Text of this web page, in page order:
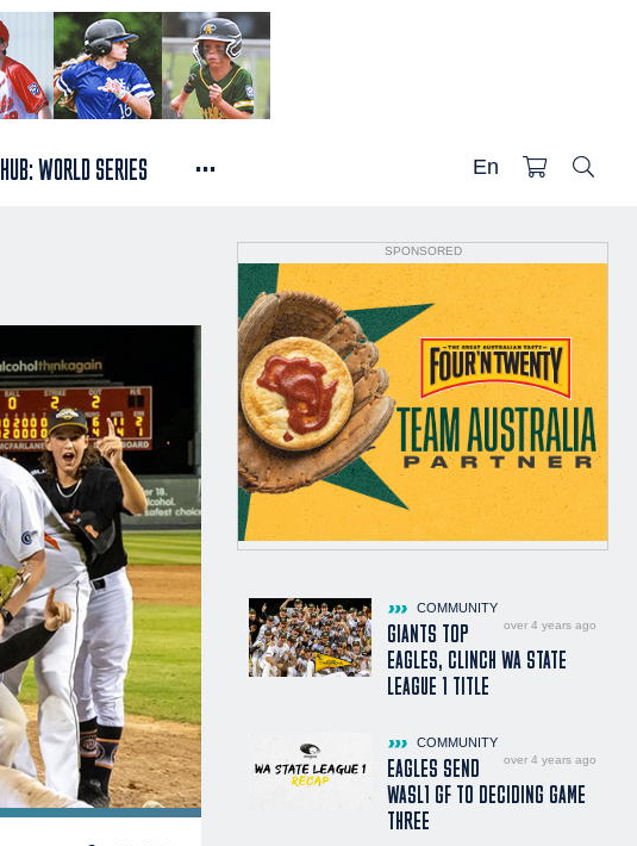
HUB: WORLD SERIES ... En
SPONSORED
COMMUNITY
over 4 years ago
GIANTS TOP
EAGLES, CLINCH WA STATE
LEAGUE 1 TITLE
COMMUNITY
over 4 years ago
EAGLES SEND
WASL1 GF TO DECIDING GAME
THREE